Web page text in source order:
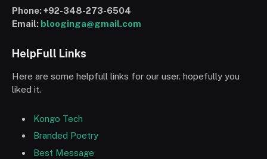
Phone:+92-348-273-6504
Email: blooginga@gmail.com
HelpFull Links
Here are some helpfull links for our user. hopefully you
liked it.
Kongo Tech
Branded Poetry
Best Message